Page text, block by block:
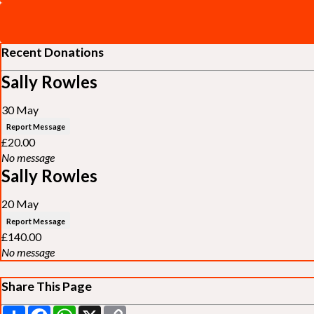
Recent Donations
Sally Rowles
30 May
Report Message
£20.00
No message
Sally Rowles
20 May
Report Message
£140.00
No message
Share This Page
Share FacebookWhatsApp
X